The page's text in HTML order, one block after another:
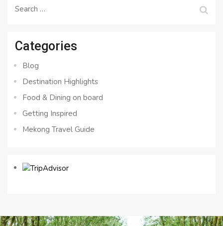
Search
Categories
Blog
Destination Highlights
Food & Dining on board
Getting Inspired
Mekong Travel Guide